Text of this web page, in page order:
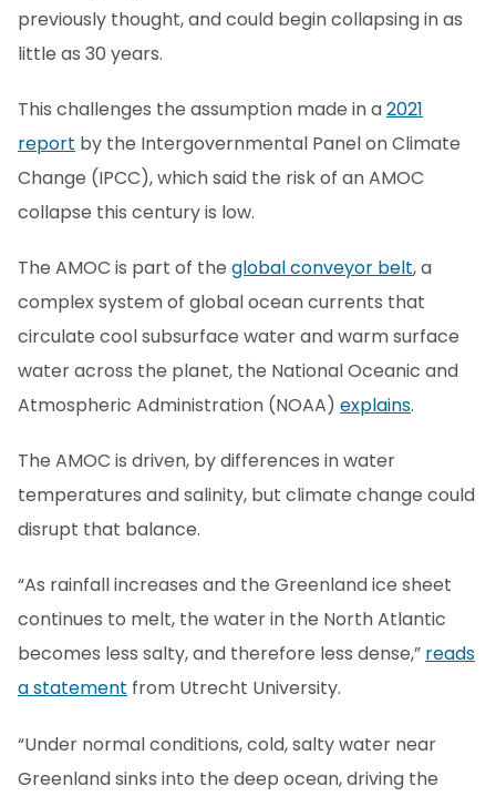
previously thought, and could begin collapsing in as
little as 30 years.
This challenges the assumption made in a2021
report by the Intergovernmental Panel on Climate
Change (IPCC), which said the risk of an AMOC
collapse this century is low.
The AMOC is part of the global conveyor belt, a
complex system of global ocean currents that
circulate cool subsurface water and warm surface
water across the planet, the National Oceanic and
Atmospheric Administration (NOAA) explains.
The AMOC is driven, by differences in water
temperatures and salinity, but climate change could
disrupt that balance.
“As rainfall increases and the Greenland ice sheet
continues to melt, the water in the North Atlantic
becomes less salty, and therefore less dense,” reads
a statement from Utrecht University.
“Under normal conditions, cold, salty water near
Greenland sinks into the deep ocean, driving the